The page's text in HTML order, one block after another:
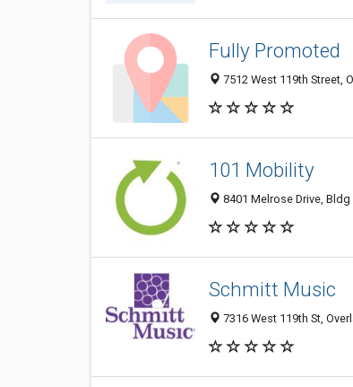
Fully Promoted
7512 West 119th Street,
101 Mobility
8401 Melrose Drive, Bldg
Schmitt Music
7316 West 119th St,